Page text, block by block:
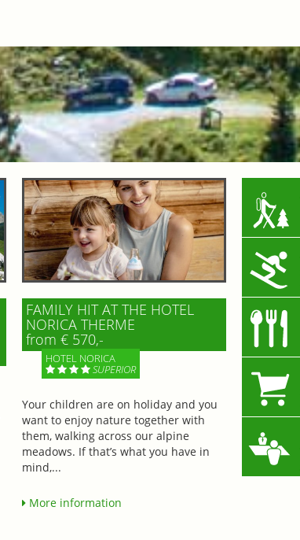
FAMILY HIT AT THE HOTEL
NORICA THERME
from € 570,-
HOTEL NORICA
SUPERIOR
Your children are on holiday and you
want to enjoy nature together with
them, walking across our alpine
meadows. If that’s what you have in
mind,...
More information